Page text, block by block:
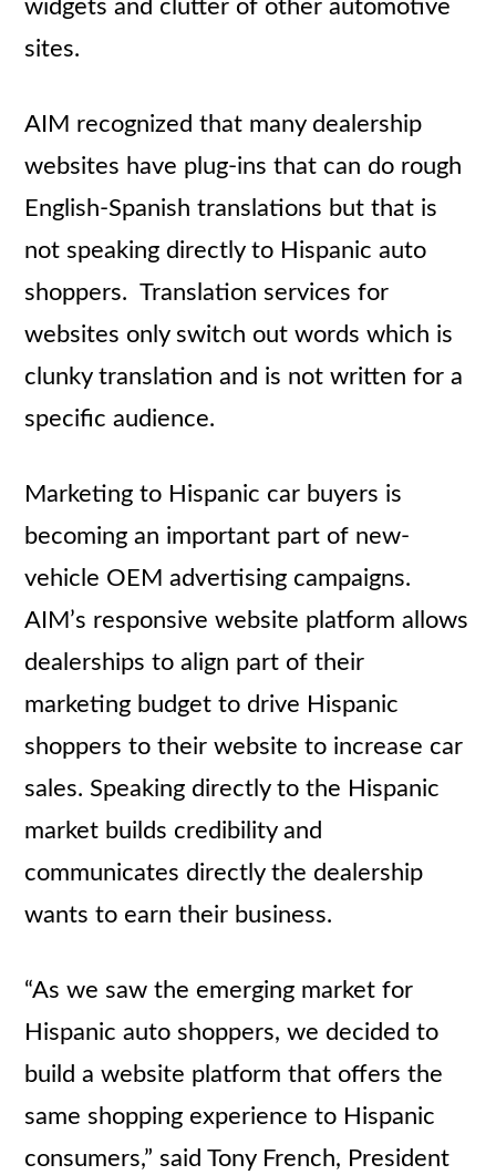
widgets and clutter of other automotive
sites.
AIM recognized that many dealership
websites have plug-ins that can do rough
English-Spanish translations but that is
not speaking directly to Hispanic auto
shoppers. Translation services for
websites only switch out words which is
clunky translation and is not written for a
specific audience.
Marketing to Hispanic car buyers is
becoming an important part of new-
vehicle OEM advertising campaigns.
AIM’s responsive website platform allows
dealerships to align part of their
marketing budget to drive Hispanic
shoppers to their website to increase car
sales. Speaking directly to the Hispanic
market builds credibility and
communicates directly the dealership
wants to earn their business.
“As we saw the emerging market for
Hispanic auto shoppers, we decided to
build a website platform that offers the
same shopping experience to Hispanic
consumers,” said Tony French, President